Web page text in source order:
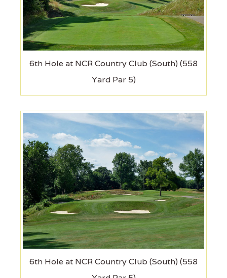
6th Hole at NCR Country Club (South) (558
Yard Par 5)
6th Hole at NCR Country Club (South) (558